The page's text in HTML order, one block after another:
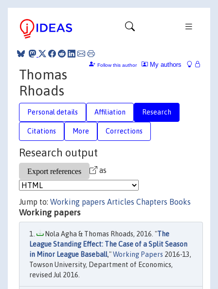
My authors
Follow this author
Thomas
Rhoads
Personal details Affiliation Research
Citations More Corrections
Research output
as
Jump to: Working papers Articles Chapters Books
Working papers
Nola Agha & Thomas Rhoads, 2016. "The
League Standing Effect: The Case of a Split Season
in Minor League Baseball,"Working Papers 2016-13,
Towson University, Department of Economics,
revised Jul 2016.